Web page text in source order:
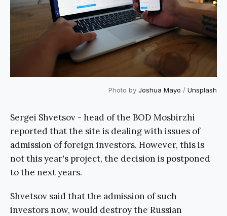
Photo by Joshua Mayo / Unsplash
Sergei Shvetsov - head of the BOD Mosbirzhi
reported that the site is dealing with issues of
admission of foreign investors. However, this is
not this year's project, the decision is postponed
to the next years.
Shvetsov said that the admission of such
investors now, would destroy the Russian